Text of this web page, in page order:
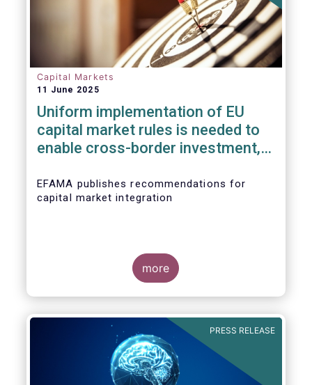
Capital Markets
11 June 2025
Uniform implementation of EU
capital market rules is needed to
enable cross-border investment,
EFAMA publishes recommendations for
capital market integration
more
PRESS RELEASE